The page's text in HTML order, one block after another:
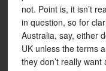
not. Point is, it isn’t
in question, so for
Australia, say, either
UK unless the terms
they don’t really